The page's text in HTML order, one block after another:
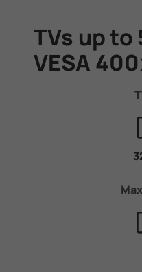
TVs up to
VESA